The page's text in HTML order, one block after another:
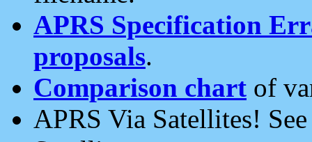
APRS Specification
proposals.
Comparison chart of
APRS Via Satellites!